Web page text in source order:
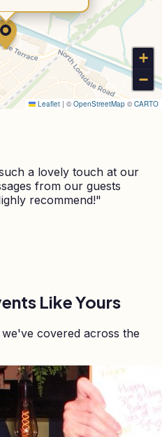
+
−
Leaflet | © OpenStreetMap © CARTO
a lovely touch at our
from our guests
recommend!"
Like Yours
covered across the